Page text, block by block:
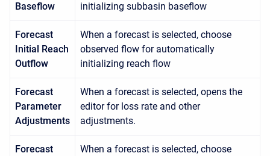
Baseflow
initializing subbasin baseflow
Forecast
Initial Reach
Outflow
When a forecast is selected, choose
observed flow for automatically
initializing reach flow
Forecast
Parameter
Adjustments
When a forecast is selected, opens the
editor for loss rate and other
adjustments.
Forecast
When a forecast is selected, choose